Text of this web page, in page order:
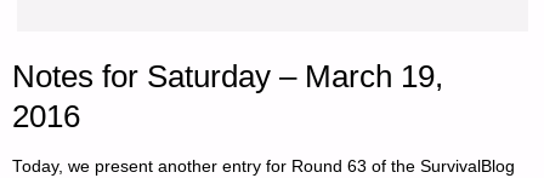
Notes for Saturday – March 19,
2016
Today, we present another entry for Round 63 of the SurvivalBlog